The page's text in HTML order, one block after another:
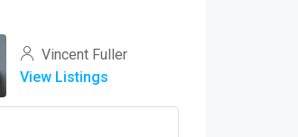
Vincent Fuller
View Listings